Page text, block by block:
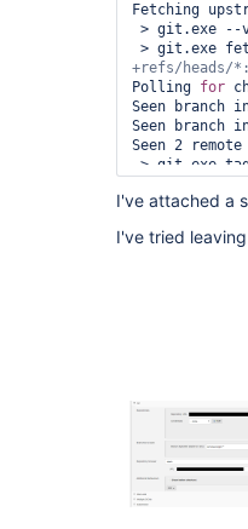
Fetching
> git.exe
Polling for
Seen branch
Seen branch
Seen 2 remote
> git.exe
> git.exe
I've attached a
I've tried